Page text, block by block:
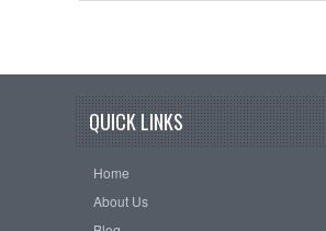
QUICK LINKS
Home
About Us